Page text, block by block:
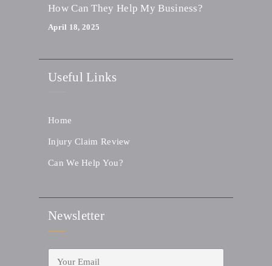
How Can They Help My Business?
April 18, 2025
Useful Links
Home
Injury Claim Review
Can We Help You?
Newsletter